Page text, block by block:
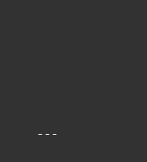
---